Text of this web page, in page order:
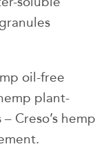
oil-free
plant-
Creso’s hemp